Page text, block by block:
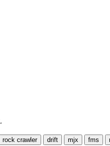
rock crawler drift mjx fms